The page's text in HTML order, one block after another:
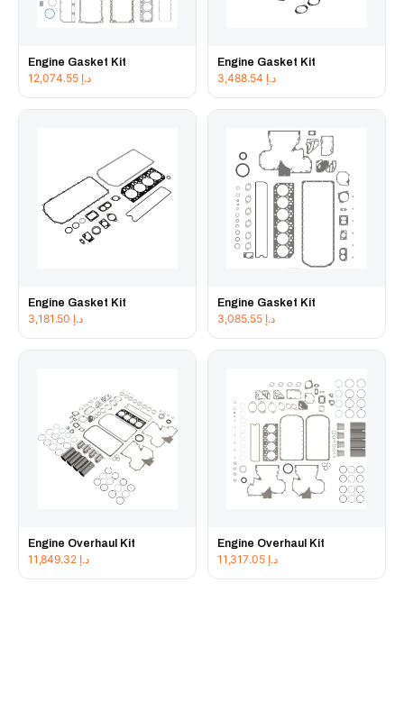
Engine Gasket Kit
د.إ
Engine Gasket Kit
د.إ
Engine Gasket Kit
د.إ
Engine Gasket Kit
د.إ
Engine Overhaul Kit
د.إ
Engine Overhaul Kit
د.إ